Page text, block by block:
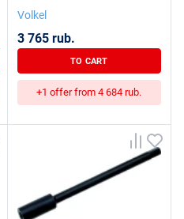
Volkel
3 765 rub.
TO CART
+1 offer from 4 684 rub.